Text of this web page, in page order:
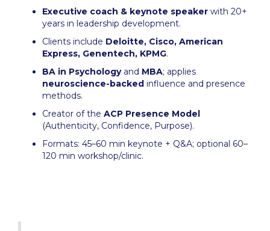
Executive coach & keynote speaker with 20+
years in leadership development.
Clients include Deloitte, Cisco, American
Express, Genentech, KPMG.
BA in Psychologyand MBA; applies
neuroscience-backed influence and presence
methods.
Creator of the ACP Presence Model
(Authenticity, Confidence, Purpose).
Formats: 45–60 min keynote + Q&A; optional 60–
120 min workshop/clinic.